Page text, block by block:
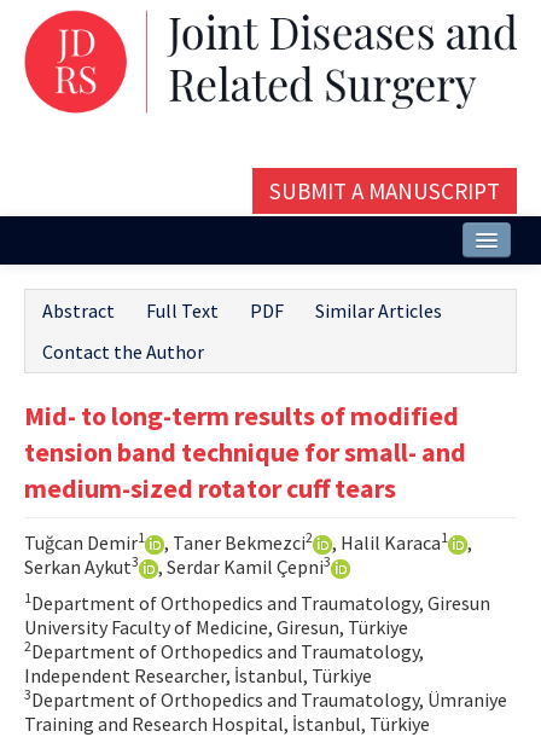
SUBMIT A MANUSCRIPT
Issues and Articles
Editorial Board
Contact Us
E-ISSN: 2687-4792
Abstract Full Text PDF
Similar Articles
Contact the Author
Mid- to long-term results of modified
tension band technique for small- and
medium-sized rotator cuff tears
Tuğcan Demir1 , Taner Bekmezci2 , Halil Karaca1
,
Serkan Aykut3 , Serdar Kamil Çepni3
1 Department of Orthopedics and Traumatology, Giresun
University Faculty of Medicine, Giresun, Türkiye
2Department of Orthopedics and Traumatology,
Independent Researcher, İstanbul, Türkiye
3Department of Orthopedics and Traumatology, Ümraniye
Training and Research Hospital, İstanbul, Türkiye